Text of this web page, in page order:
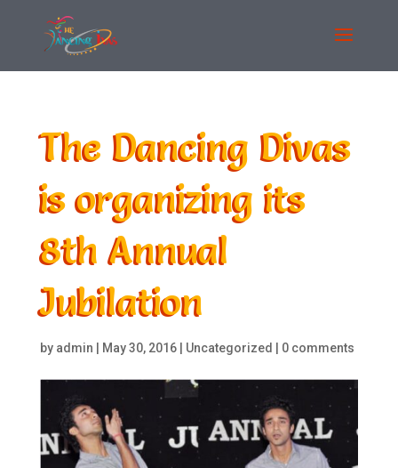
The Dancing Divas
is organizing its
8th Annual
Jubilation
by admin May 30, 2016| Uncategorized 0 comments